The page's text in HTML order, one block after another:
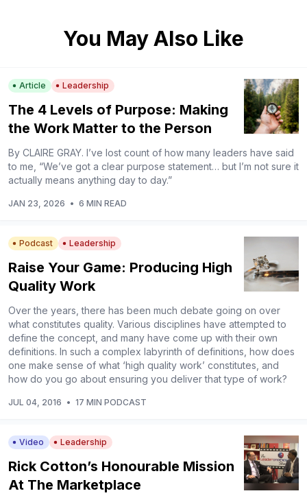
You May Also Like
Article Leadership
The 4 Levels of Purpose: Making
the Work Matter to the Person
By CLAIRE GRAY. I’ve lost count of how many leaders have said
to me, “We’ve got a clear purpose statement… but I’m not sure it
actually means anything day to day.”
JAN 23, 2026 • 6 MIN READ
Podcast Leadership
Raise Your Game: Producing High
Quality Work
Over the years, there has been much debate going on over
what constitutes quality. Various disciplines have attempted to
define the concept, and many have come up with their own
definitions. In such a complex labyrinth of definitions, how does
one make sense of what ‘high quality work’ constitutes, and
how do you go about ensuring you deliver that type of work?
JUL 04, 2016 • 17 MIN PODCAST
Video Leadership
Rick Cotton’s Honourable Mission
At The Marketplace